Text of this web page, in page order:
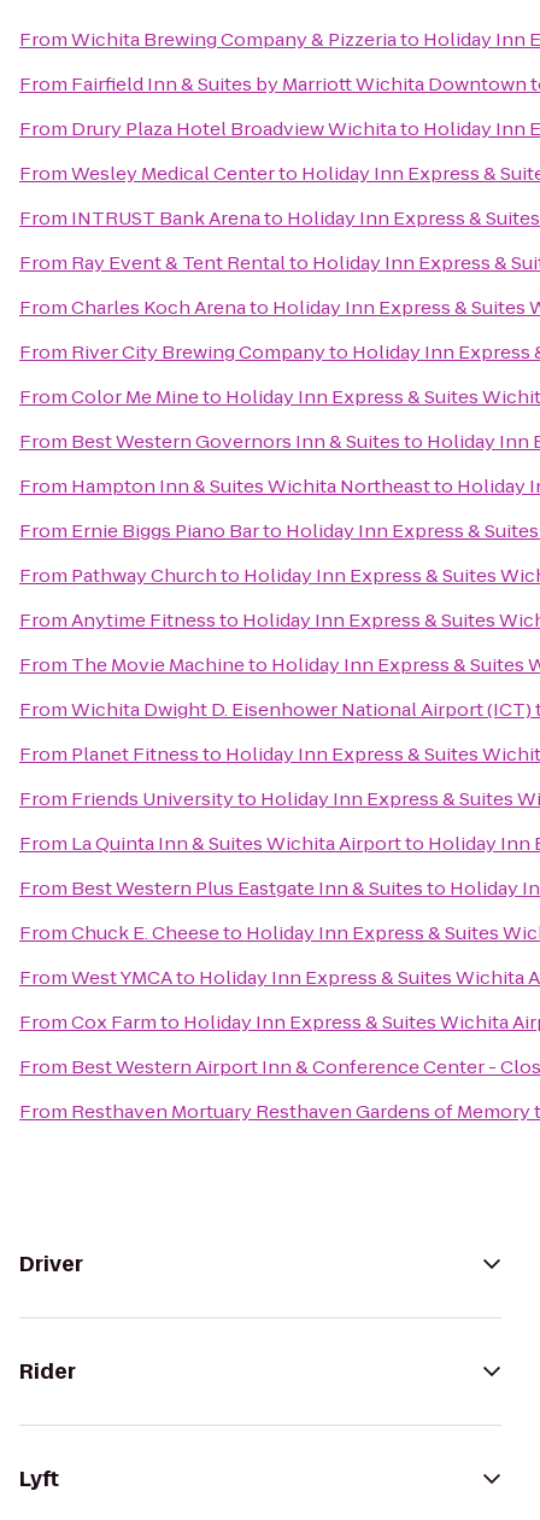
FromWichita Brewing Company & Pizzeriato Holiday Inn
From Fairfield Inn & Suites by Marriott Wichita Downtown
From Drury Plaza Hotel Broadview Wichitato Holiday Inn
FromWesley Medical Centerto Holiday Inn Express &
From INTRUST Bank Arenato Holiday Inn Express &
From Ray Event & Tent Rentalto Holiday Inn Express &
FromCharles Koch Arenato Holiday Inn Express & Suites
From River City Brewing Companyto Holiday Inn Express
FromColor Me Mineto Holiday Inn Express & Suites
From Best Western Governors Inn & Suitesto Holiday Inn
From Hampton Inn & Suites Wichita Northeastto Holiday
From Ernie Biggs Piano Barto Holiday Inn Express &
From Pathway Churchto Holiday Inn Express & Suites
FromAnytime Fitnessto Holiday Inn Express & Suites
From The Movie Machineto Holiday Inn Express & Suites
FromWichita Dwight D. Eisenhower National Airport (ICT)
From Planet Fitnessto Holiday Inn Express & Suites
From Friends Universityto Holiday Inn Express & Suites
From La Quinta Inn & Suites Wichita Airportto Holiday Inn
From Best Western Plus Eastgate Inn & Suitesto Holiday
FromChuck E. Cheeseto Holiday Inn Express & Suites
FromWest YMCAto Holiday Inn Express & Suites Wichita
FromCox Farmto Holiday Inn Express & Suites Wichita
From Best Western Airport Inn & Conference Center -
From Resthaven Mortuary Resthaven Gardens of Memory
Driver
Rider
Lyft